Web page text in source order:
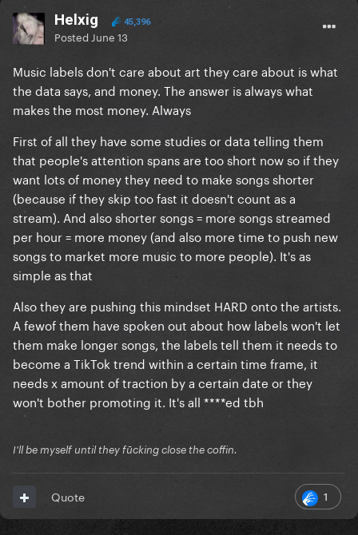
Helxig 45,396
Posted June 13
Music labels don't care about art they care about is what
the data says, and money. The answer is always what
makes the most money. Always
First of all they have some studies or data telling them
that people's attention spans are too short now so if they
want lots of money they need to make songs shorter
(because if they skip too fast it doesn't count as a
stream). And also shorter songs = more songs streamed
per hour = more money (and also more time to push new
songs to market more music to more people). It's as
simple as that
Also they are pushing this mindset HARD onto the artists.
A fewof them have spoken out about how labels won't let
them make longer songs, the labels tell them it needs to
become a TikTok trend within a certain time frame, it
needs x amount of traction by a certain date or they
won't bother promoting it. It's all ****ed tbh
I'll be myself until they fūcking close the coffin.
1
Quote